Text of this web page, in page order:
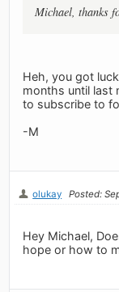
Michael, thanks
Heh, you got
months until last
to subscribe to
-M
olukay Posted:
Hey Michael,
hope or how to